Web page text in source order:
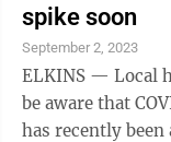
week, we will be
which in
three employees
spike soon
September 2, 2023
ELKINS — Local
be aware that
has recently